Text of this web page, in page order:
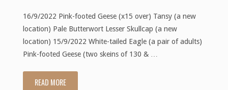
16/9/2022 Pink-footed Geese (x15 over) Tansy (a new
location) Pale Butterwort Lesser Skullcap (a new
location) 15/9/2022 White-tailed Eagle (a pair of adults)
Pink-footed Geese (two skeins of 130 & …
READ MORE"September